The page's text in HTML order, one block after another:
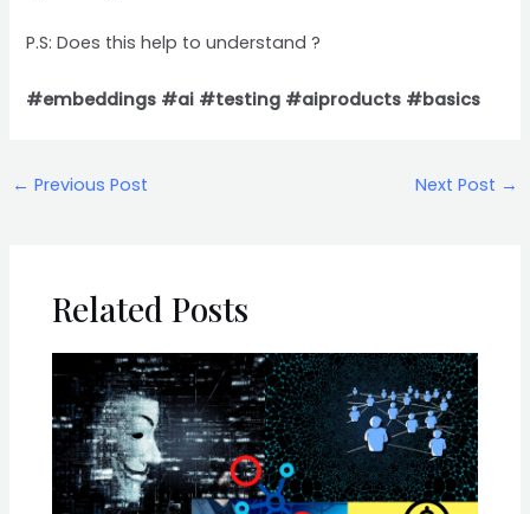
P.S: Does this help to understand ?
#embeddings #ai #testing #aiproducts #basics
← Previous Post Next Post →
Related Posts